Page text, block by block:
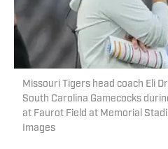
Missouri Tigers head coach Eli
South Carolina Gamecocks
at Faurot Field at Memorial
Images